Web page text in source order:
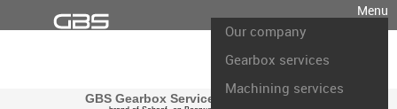
Menu
Our company
Gearbox services
Machining services
GBS Gearbox Services international